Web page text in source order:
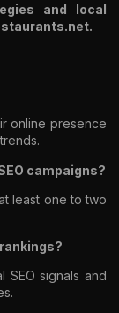
and local
online presence
campaigns?
least one to two
SEO signals and